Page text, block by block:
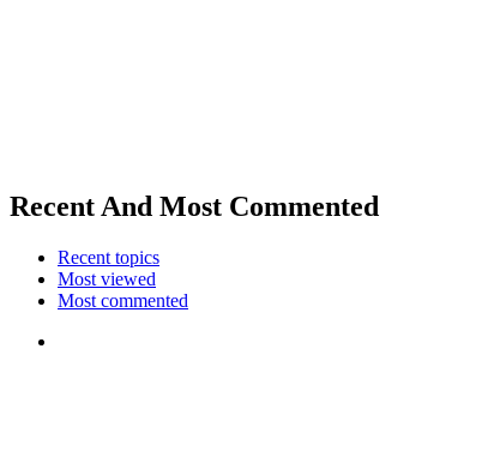
Recent And Most Commented
Recent topics
Most viewed
Most commented